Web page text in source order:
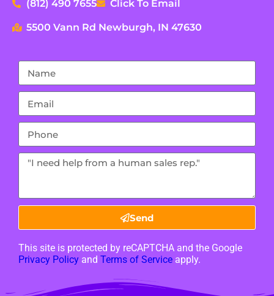
(812) 490 7655 Click To Email
5500 Vann Rd Newburgh, IN 47630
Send
This site is protected by reCAPTCHA and the Google
Privacy Policy and Terms of Service apply.